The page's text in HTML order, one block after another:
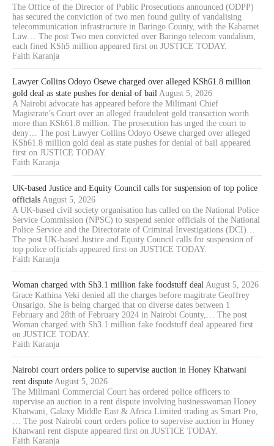
The Office of the Director of Public Prosecutions announced (ODPP)
has secured the conviction of two men found guilty of vandalising
telecommunication infrastructure in Baringo County, with the Kabarnet
Law… The post Two men convicted over Baringo telecom vandalism,
each fined KSh5 million appeared first on JUSTICE TODAY.
Faith Karanja
Lawyer Collins Odoyo Osewe charged over alleged KSh61.8 million
gold deal as state pushes for denial of bail August 5, 2026
A Nairobi advocate has appeared before the Milimani Chief
Magistrate’s Court over an alleged fraudulent gold transaction worth
more than KSh61.8 million. The prosecution has urged the court to
deny… The post Lawyer Collins Odoyo Osewe charged over alleged
KSh61.8 million gold deal as state pushes for denial of bail appeared
first on JUSTICE TODAY.
Faith Karanja
UK-based Justice and Equity Council calls for suspension of top police
officials August 5, 2026
A UK-based civil society organisation has called on the National Police
Service Commission (NPSC) to suspend senior officials of the National
Police Service and the Directorate of Criminal Investigations (DCI)…
The post UK-based Justice and Equity Council calls for suspension of
top police officials appeared first on JUSTICE TODAY.
Faith Karanja
Woman charged with Sh3.1 million fake foodstuff deal August 5, 2026
Grace Kathina Veki denied all the charges before magitrate Geoffrey
Onsarigo. She is being charged that on diverse dates between 1
February and 28th of February 2024 in Nairobi County,… The post
Woman charged with Sh3.1 million fake foodstuff deal appeared first
on JUSTICE TODAY.
Faith Karanja
Nairobi court orders police to supervise auction in Honey Khatwani
rent dispute August 5, 2026
The Milimani Commercial Court has ordered police officers to
supervise an auction in a rent dispute involving businesswoman Honey
Khatwani, Galaxy Middle East & Africa Limited trading as Smart Pro,
… The post Nairobi court orders police to supervise auction in Honey
Khatwani rent dispute appeared first on JUSTICE TODAY.
Faith Karanja